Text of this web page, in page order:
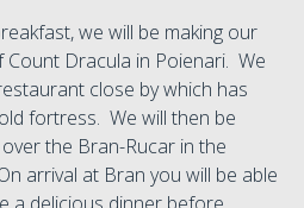
we will be making our
Count Dracula in Poienari. We
close by which has
fortress. We will then be
the Bran-Rucar in the
arrival at Bran you will be able